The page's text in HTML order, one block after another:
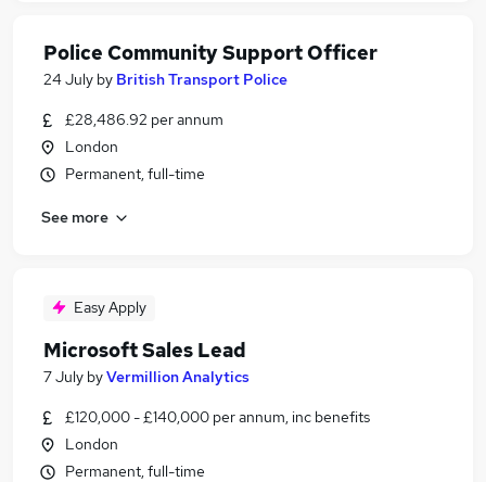
Police Community Support Officer
24 July by British Transport Police
£28,486.92 per annum
London
Permanent, full-time
See more
Easy Apply
Microsoft Sales Lead
7 July byVermillion Analytics
£120,000 - £140,000 per annum, inc benefits
London
Permanent, full-time